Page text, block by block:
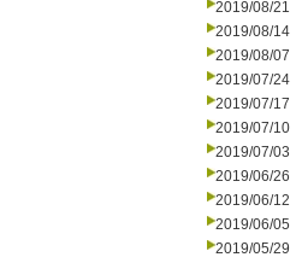
2019/08/21
2019/08/14
2019/08/07
2019/07/24
2019/07/17
2019/07/10
2019/07/03
2019/06/26
2019/06/12
2019/06/05
2019/05/29